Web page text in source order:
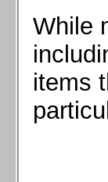
While
items